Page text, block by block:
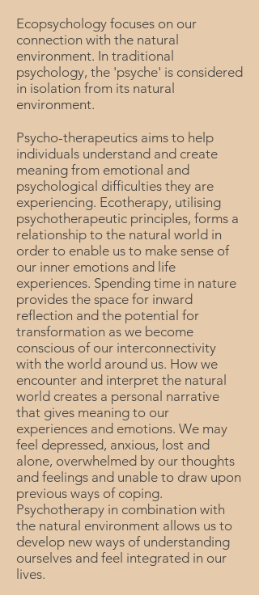
Ecopsychology focuses on our
connection with the natural
environment. In traditional
psychology, the 'psyche' is considered
in isolation from its natural
environment.
Psycho-therapeutics aims to help
individuals understand and create
meaning from emotional and
psychological difficulties they are
experiencing. Ecotherapy, utilising
psychotherapeutic principles, forms a
relationship to the natural world in
order to enable us to make sense of
our inner emotions and life
experiences. Spending time in nature
provides the space for inward
reflection and the potential for
transformation as we become
conscious of our interconnectivity
with the world around us. How we
encounter and interpret the natural
world creates a personal narrative
that gives meaning to our
experiences and emotions. We may
feel depressed, anxious, lost and
alone, overwhelmed by our thoughts
and feelings and unable to draw upon
previous ways of coping.
Psychotherapy in combination with
the natural environment allows us to
develop new ways of understanding
ourselves and feel integrated in our
lives.